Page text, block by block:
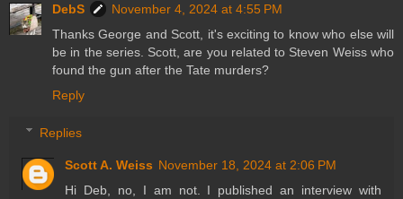
DebS
November 4, 2024 at 4:55 PM
Thanks George and Scott, it's exciting to know who else will
be in the series. Scott, are you related to Steven Weiss who
found the gun after the Tate murders?
Reply
Replies
Scott A. Weiss November 18, 2024 at 2:06 PM
Hi Deb, no, I am not. I published an interview with